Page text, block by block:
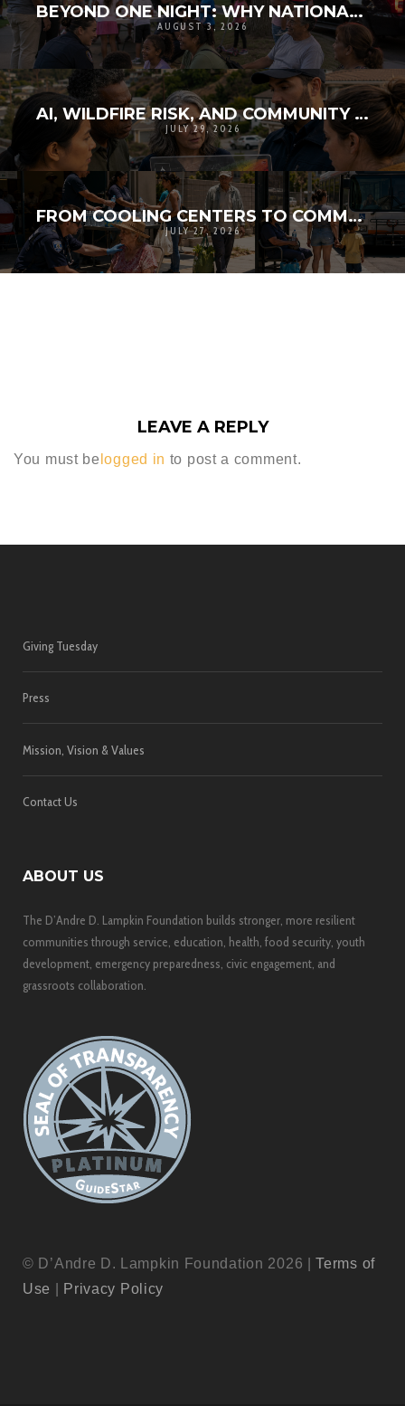
BEYOND ONE NIGHT: WHY NATIONAL NIGHT OUT MATTERS FOR COMMUNITY RESILIENCE
AUGUST 3, 2026
AI, WILDFIRE RISK, AND COMMUNITY TRUST: WHY TECHNOLOGY MUST BE EXPLAINABLE
JULY 29, 2026
FROM COOLING CENTERS TO COMMUNITY LIFELINES: RETHINKING HEAT RESPONSE FOR VULNERABLE RESIDENTS
JULY 27, 2026
LEAVE A REPLY
You must be logged in to post a comment.
Giving Tuesday
Press
Mission, Vision & Values
Contact Us
ABOUT US
The D’Andre D. Lampkin Foundation builds stronger, more resilient
communities through service, education, health, food security, youth
development, emergency preparedness, civic engagement, and
grassroots collaboration.
© D’Andre D. Lampkin Foundation 2026 |Terms of
Use
Privacy Policy